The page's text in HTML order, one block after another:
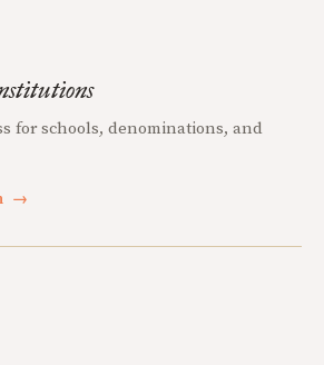
for schools, denominations, and
→